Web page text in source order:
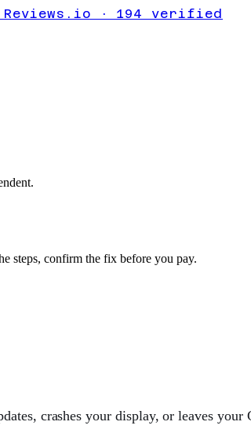
· 194 verified
steps, confirm the fix before you pay.
crashes your display, or leaves your